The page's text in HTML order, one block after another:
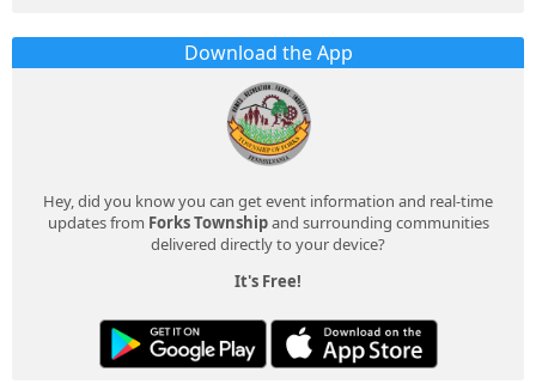
Download the App
Hey, did you know you can get event information and real-time
updates from Forks Townshipand surrounding communities
delivered directly to your device?
It's Free!